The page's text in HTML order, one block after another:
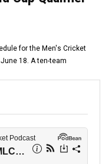
for the Men's Cricket
18. A ten-team